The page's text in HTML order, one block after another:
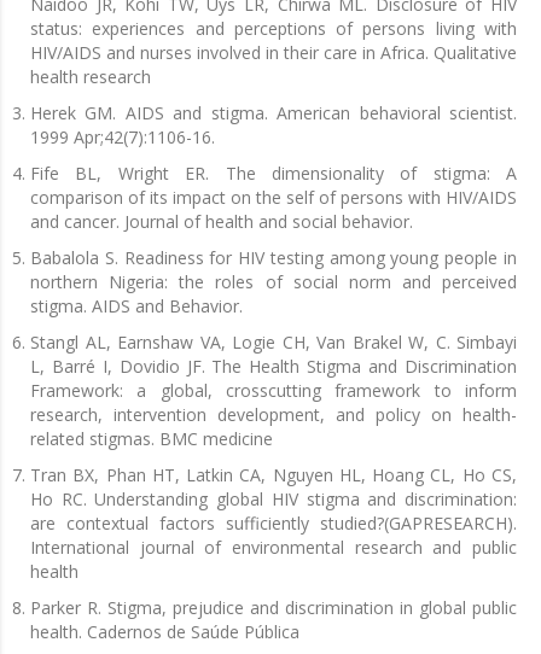
status: experiences and perceptions of persons living with
HIV/AIDS and nurses involved in their care in Africa. Qualitative
health research
Herek GM. AIDS and stigma. American behavioral scientist.
1999 Apr;42(7):1106-16.
Fife BL, Wright ER. The dimensionality of stigma: A
comparison of its impact on the self of persons with HIV/AIDS
and cancer. Journal of health and social behavior.
Babalola S. Readiness for HIV testing among young people in
northern Nigeria: the roles of social norm and perceived
stigma. AIDS and Behavior.
Stangl AL, Earnshaw VA, Logie CH, Van Brakel W, C. Simbayi
L, Barré I, Dovidio JF. The Health Stigma and Discrimination
Framework: a global, crosscutting framework to inform
research, intervention development, and policy on health-
related stigmas. BMC medicine
Tran BX, Phan HT, Latkin CA, Nguyen HL, Hoang CL, Ho CS,
Ho RC. Understanding global HIV stigma and discrimination:
are contextual factors sufficiently studied?(GAPRESEARCH).
International journal of environmental research and public
health
Parker R. Stigma, prejudice and discrimination in global public
health. Cadernos de Saúde Pública